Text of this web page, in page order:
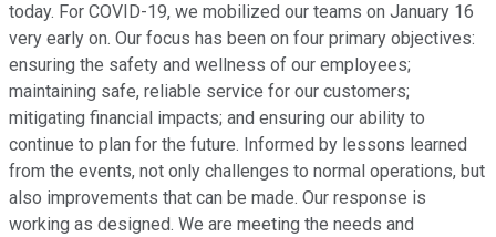
today. For COVID-19, we mobilized our teams on January 16
very early on. Our focus has been on four primary objectives:
ensuring the safety and wellness of our employees;
maintaining safe, reliable service for our customers;
mitigating financial impacts; and ensuring our ability to
continue to plan for the future. Informed by lessons learned
from the events, not only challenges to normal operations, but
also improvements that can be made. Our response is
working as designed. We are meeting the needs and